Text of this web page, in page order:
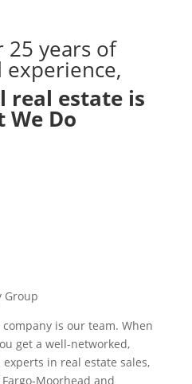
25 years of
real estate is
We Do
Group
is our team. When
get a well-networked,
in real estate sales,
Moorhead and